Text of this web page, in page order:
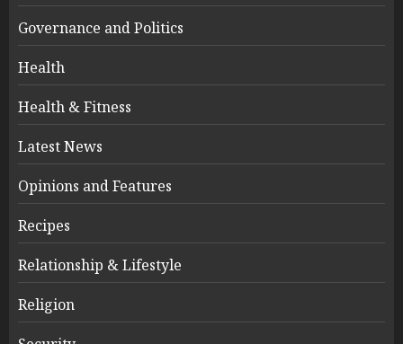
Governance and Politics
Health
Health & Fitness
Latest News
Opinions and Features
Recipes
Relationship & Lifestyle
Religion